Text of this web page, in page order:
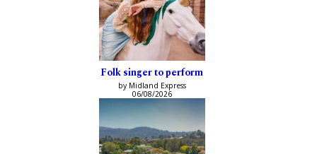
Folk singer to perform
by Midland Express
06/08/2026